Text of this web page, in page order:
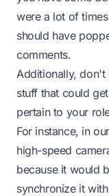
were a lot of
should have
comments.
Additionally, don't
stuff that could
pertain to your
For instance, in
high-speed
because it would
synchronize it